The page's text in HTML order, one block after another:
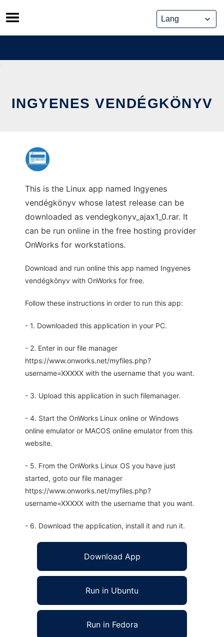
Skip
to
content
INGYENES VENDÉGKÖNYV
This is the Linux app named Ingyenes
vendégkönyv whose latest release can be
downloaded as vendegkonyv_ajax1_0.rar. It
can be run online in the free hosting provider
OnWorks for workstations.
Download and run online this app named Ingyenes
vendégkönyv with OnWorks for free.
Follow these instructions in order to run this app:
- 1. Downloaded this application in your PC.
- 2. Enter in our file manager
https://www.onworks.net/myfiles.php?
username=XXXXX with the username that you want.
- 3. Upload this application in such filemanager.
- 4. Start the OnWorks Linux online or Windows
online emulator or MACOS online emulator from this
website.
- 5. From the OnWorks Linux OS you have just
started, goto our file manager
https://www.onworks.net/myfiles.php?
username=XXXXX with the username that you want.
- 6. Download the application, install it and run it.
Download App
Run in Ubuntu
Run in Fedora